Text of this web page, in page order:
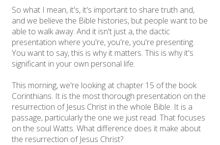
So what I mean, it's, it's important to share truth and,
and we believe the Bible histories, but people want to be
able to walk away. And it isn't just a, the dactic
presentation where you're, you're, you're presenting.
You want to say, this is why it matters. This is why it's
significant in your own personal life.
This morning, we're looking at chapter 15 of the book
Corinthians. It is the most thorough presentation on the
resurrection of Jesus Christ in the whole Bible. It is a
passage, particularly the one we just read. That focuses
on the soul Watts. What difference does it make about
the resurrection of Jesus Christ?